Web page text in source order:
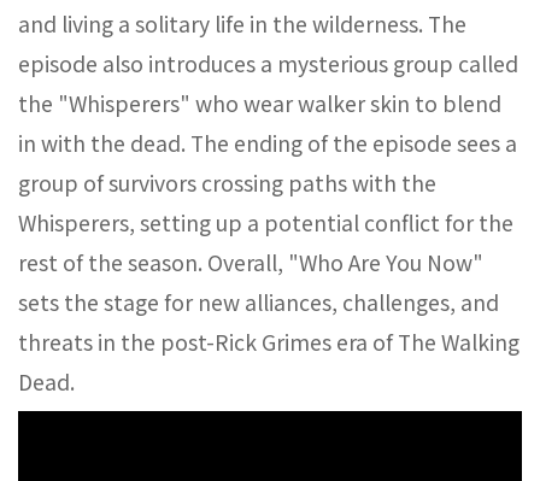
and living a solitary life in the wilderness. The
episode also introduces a mysterious group called
the "Whisperers" who wear walker skin to blend
in with the dead. The ending of the episode sees a
group of survivors crossing paths with the
Whisperers, setting up a potential conflict for the
rest of the season. Overall, "Who Are You Now"
sets the stage for new alliances, challenges, and
threats in the post-Rick Grimes era of The Walking
Dead.